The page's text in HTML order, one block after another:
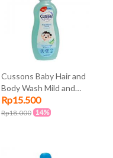
Cussons Baby Hair and
Body Wash Mild and
Gentle 100ml + 100ml
Rp15.500
Rp18.000 14%